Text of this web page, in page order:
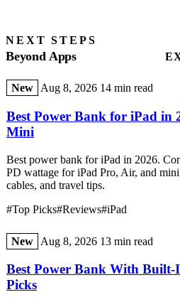
NEXT STEPS
Beyond Apps
New Aug 8, 2026 14 min read
Best Power Bank for iPad in
Mini
Best power bank for iPad in 2026.
PD wattage for iPad Pro, Air, and
cables, and travel tips.
#Top Picks#Reviews#iPad
New Aug 8, 2026 13 min read
Best Power Bank With Built-
Picks